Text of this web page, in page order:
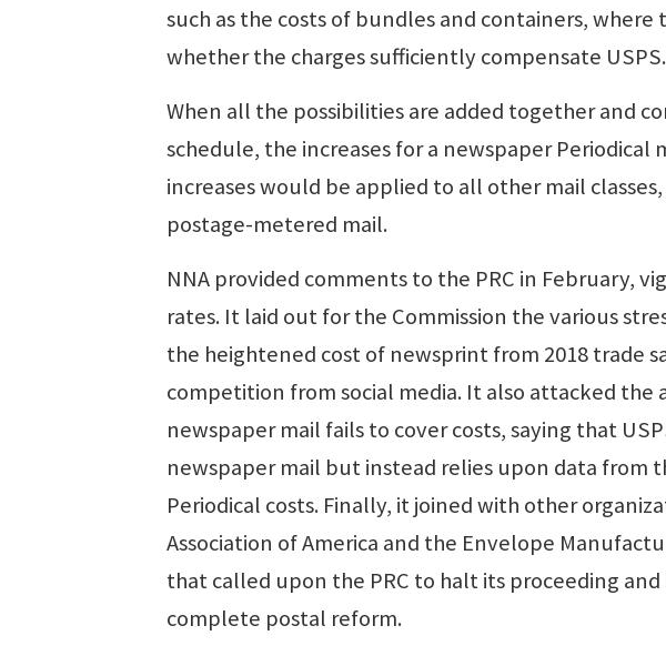
such as the costs of bundles and containers, where
whether the charges sufficiently compensate USPS.
When all the possibilities are added together and
schedule, the increases for a newspaper Periodical
increases would be applied to all other mail
postage-metered mail.
NNA provided comments to the PRC in February,
rates. It laid out for the Commission the various
the heightened cost of newsprint from 2018 trade
competition from social media. It also attacked
newspaper mail fails to cover costs, saying that
newspaper mail but instead relies upon data from
Periodical costs. Finally, it joined with other
Association of America and the Envelope
that called upon the PRC to halt its proceeding
complete postal reform.